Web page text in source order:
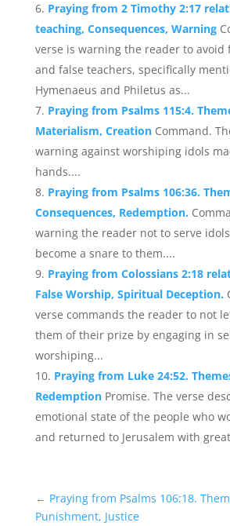
Praying from 2 Timothy 2:17
teaching, Consequences, Warning
verse is warning the reader to avoid
and false teachers, specifically
Hymenaeus and Philetus as...
Praying from Psalms 115:4.
Materialism, Creation Command.
warning against worshiping idols
hands....
Praying from Psalms 106:36.
Consequences, Redemption.
warning the reader not to serve
become a snare to them....
Praying from Colossians 2:18
False Worship, Spiritual Deception.
verse commands the reader to not
them of their prize by engaging in
worshiping...
Praying from Luke 24:52.
Redemption Promise. The verse
emotional state of the people who
and returned to Jerusalem with
← Praying from Psalms 106:18.
Punishment, Justice